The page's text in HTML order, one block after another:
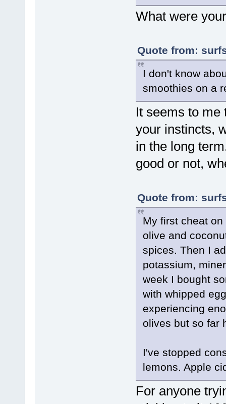
What were
Quote from:
I don't know
smoothies on a
It seems to me
your instincts,
in the long
good or not,
Quote from:
My first cheat
olive and
spices. Then I
potassium,
week I bought
with whipped
experiencing
olives but so far
I've stopped
lemons. Apple
For anyone